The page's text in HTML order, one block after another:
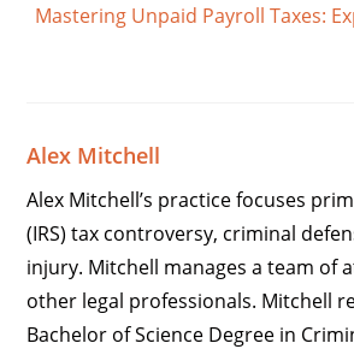
Mastering Unpaid Payroll Taxes:
Alex Mitchell
Alex Mitchell’s practice focuses
(IRS) tax controversy, criminal
injury. Mitchell manages a team of
other legal professionals. Mitchell
Bachelor of Science Degree in